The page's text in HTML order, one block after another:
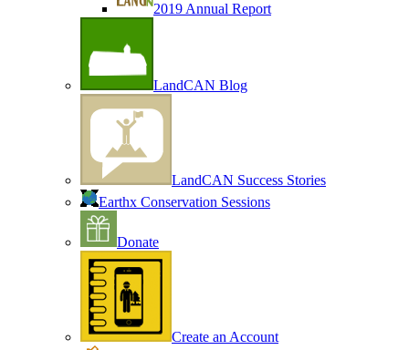
2019 Annual Report
LandCAN Blog
LandCAN Success Stories
Earthx Conservation Sessions
Donate
Create an Account